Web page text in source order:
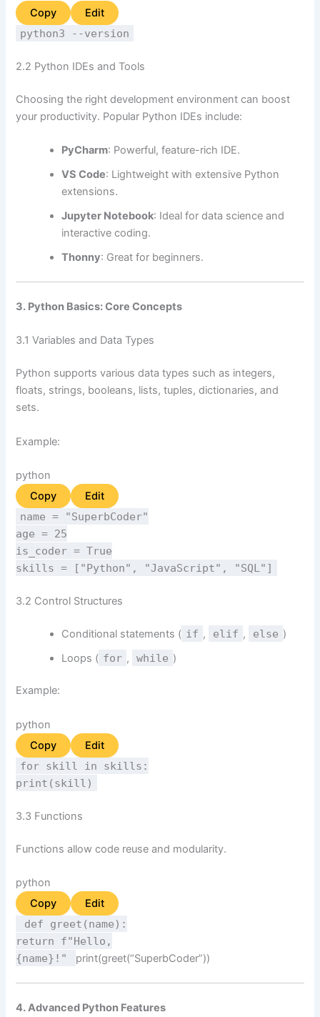
Copy
Edit
python3 --version
2.2 Python IDEs and Tools
Choosing the right development environment can boost
your productivity. Popular Python IDEs include:
PyCharm: Powerful, feature-rich IDE.
VS Code: Lightweight with extensive Python
extensions.
Jupyter Notebook: Ideal for data science and
interactive coding.
Thonny: Great for beginners.
3. Python Basics: Core Concepts
3.1 Variables and Data Types
Python supports various data types such as integers,
floats, strings, booleans, lists, tuples, dictionaries, and
sets.
Example:
python
Copy
Edit
name = "SuperbCoder"
age = 25
is_coder =True
skills = [ "Python" , "JavaScript" , "SQL" ]
3.2 Control Structures
Conditional statements ( if , elif , else )
Loops ( for , while )
Example:
python
Copy
Edit
for skill in skills:
print (skill)
3.3 Functions
Functions allow code reuse and modularity.
python
Copy
Edit
def greet (name ):
return
f"Hello,
{name} !" print(greet(“SuperbCoder”))
4. Advanced Python Features